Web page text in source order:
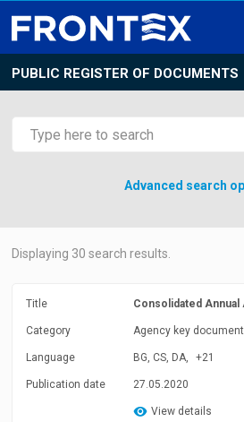
PUBLIC REGISTER OF DOCUMENTS
Advanced search
Displaying 30 search results.
Title Consolidated
Category Agency key
Language BG, CS, DA, +21
Publication date 27.05.2020
View details